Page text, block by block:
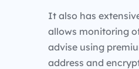
It also has
allows monitoring
advise using
address and